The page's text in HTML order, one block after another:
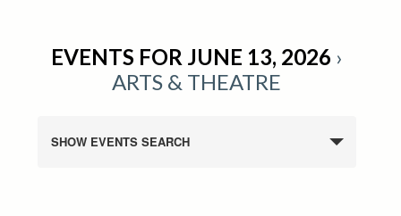
EVENTS FOR JUNE 13, 2026 ›
ARTS & THEATRE
SHOW EVENTS SEARCH